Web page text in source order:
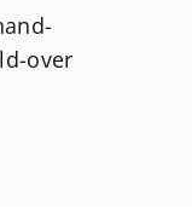
over